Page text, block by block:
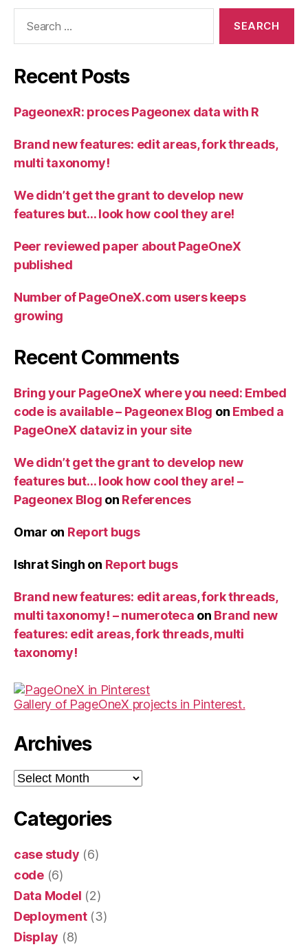
Recent Posts
PageonexR: proces Pageonex data with R
Brand new features: edit areas, fork threads,
multi taxonomy!
We didn’t get the grant to develop new
features but… look how cool they are!
Peer reviewed paper about PageOneX
published
Number of PageOneX.com users keeps
growing
Recent Comments
Bring your PageOneX where you need: Embed
code is available – Pageonex Blog on Embed a
PageOneX dataviz in your site
We didn’t get the grant to develop new
features but… look how cool they are! –
Pageonex Blog on References
Omar on Report bugs
Ishrat Singh on Report bugs
Brand new features: edit areas, fork threads,
multi taxonomy! – numeroteca on Brand new
features: edit areas, fork threads, multi
taxonomy!
Gallery of PageOneX projects in Pinterest.
Archives
Archives
Categories
case study (6)
code(6)
Data Model (2)
Deployment(3)
Display (8)